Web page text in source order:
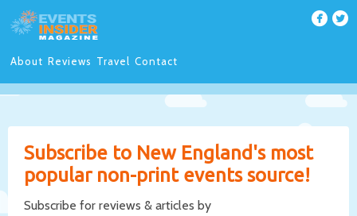
About Reviews Travel Contact
Subscribe to New England's most
popular non-print events source!
Subscribe for reviews & articles by